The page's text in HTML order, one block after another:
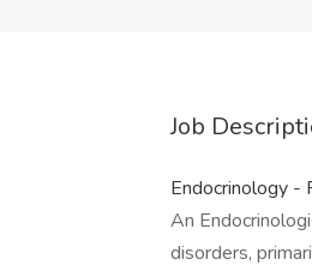
Job
Endocrinology -
An
disorders,